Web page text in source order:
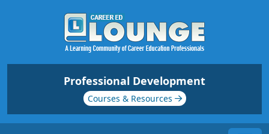
Professional Development
Courses & Resources